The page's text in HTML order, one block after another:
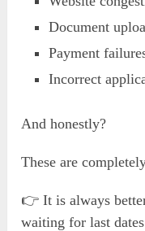
Document
Payment
Incorrect
And honestly?
These are
👉 It is always
waiting for last